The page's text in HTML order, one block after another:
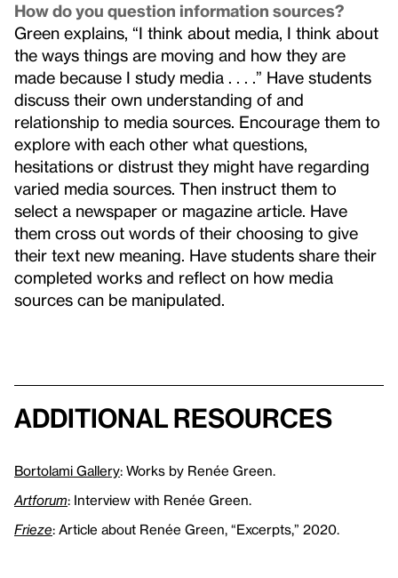
How do you question information sources?
Green explains, “I think about media, I think about
the ways things are moving and how they are
made because I study media . . . .” Have students
discuss their own understanding of and
relationship to media sources. Encourage them to
explore with each other what questions,
hesitations or distrust they might have regarding
varied media sources. Then instruct them to
select a newspaper or magazine article. Have
them cross out words of their choosing to give
their text new meaning. Have students share their
completed works and reflect on how media
sources can be manipulated.
Additional Resources
Bortolami Gallery: Works by Renée Green.
Artforum: Interview with Renée Green.
Frieze: Article about Renée Green, “Excerpts,” 2020.